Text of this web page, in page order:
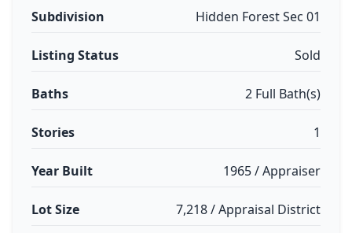
Subdivision Hidden Forest Sec 01
Listing Status Sold
Baths 2 Full Bath(s)
Stories 1
Year Built 1965 / Appraiser
Lot Size 7,218 / Appraisal District